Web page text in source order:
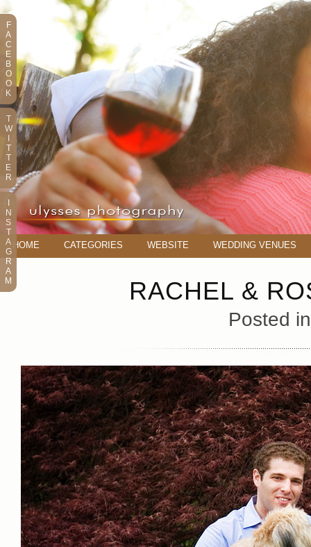
HOME CATEGORIES WEBSITE WEDDING VENUES
RACHEL &
Posted
F
A
C
E
B
O
O
K
T
W
T
T
E
R
N
S
T
A
G
R
A
M